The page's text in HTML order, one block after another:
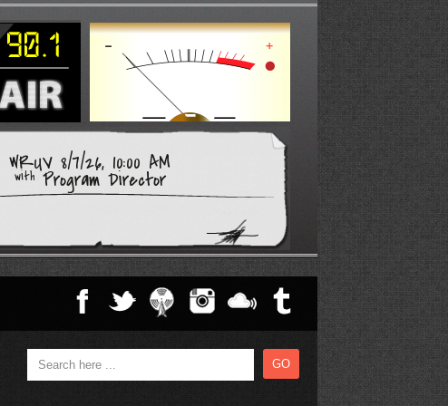
WRUV 8/7/26, 10:00 AM
with Program Director